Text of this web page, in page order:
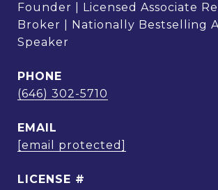
Founder | Licensed Associate
Broker | Nationally Bestselling
Speaker
PHONE
(646) 302-5710
EMAIL
[email protected]